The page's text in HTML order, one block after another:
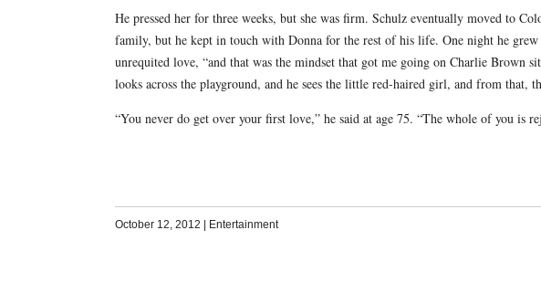
He pressed her for three weeks, but she was firm. Schulz eventually moved to
family, but he kept in touch with Donna for the rest of his life. One night he grew
unrequited love, “and that was the mindset that got me going on Charlie Brown
looks across the playground, and he sees the little red-haired girl, and from that,
“You never do get over your first love,” he said at age 75. “The whole of you is
October 12, 2012 Entertainment